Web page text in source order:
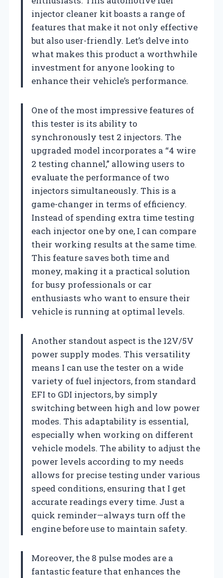
injector cleaner kit boasts a range of
features that make it not only effective
but also user-friendly. Let’s delve into
what makes this product a worthwhile
investment for anyone looking to
enhance their vehicle’s performance.
One of the most impressive features of
this tester is its ability to
synchronously test 2 injectors. The
upgraded model incorporates a “4 wire
2 testing channel,” allowing users to
evaluate the performance of two
injectors simultaneously. This is a
game-changer in terms of efficiency.
Instead of spending extra time testing
each injector one by one, I can compare
their working results at the same time.
This feature saves both time and
money, making it a practical solution
for busy professionals or car
enthusiasts who want to ensure their
vehicle is running at optimal levels.
Another standout aspect is the 12V/5V
power supply modes. This versatility
means I can use the tester on a wide
variety of fuel injectors, from standard
EFI to GDI injectors, by simply
switching between high and low power
modes. This adaptability is essential,
especially when working on different
vehicle models. The ability to adjust the
power levels according to my needs
allows for precise testing under various
speed conditions, ensuring that I get
accurate readings every time. Just a
quick reminder—always turn off the
engine before use to maintain safety.
Moreover, the 8 pulse modes are a
fantastic feature that enhances the